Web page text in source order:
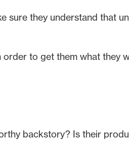
sure they understand that
to get them what they
backstory? Is their